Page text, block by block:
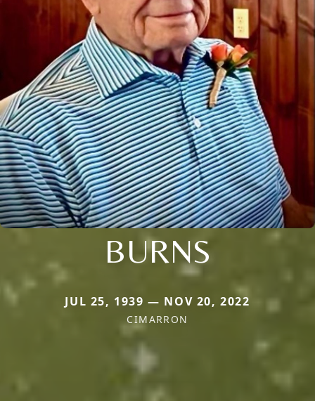
BURNS
JUL 25, 1939 — NOV 20, 2022
CIMARRON